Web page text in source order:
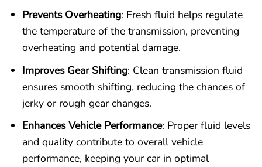
Prevents Overheating: Fresh fluid helps regulate
the temperature of the transmission, preventing
overheating and potential damage.
Improves Gear Shifting: Clean transmission fluid
ensures smooth shifting, reducing the chances of
jerky or rough gear changes.
Enhances Vehicle Performance: Proper fluid levels
and quality contribute to overall vehicle
performance, keeping your car in optimal